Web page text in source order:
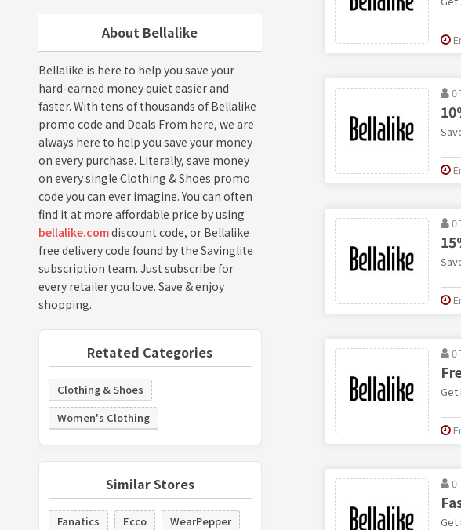
About Bellalike
Bellalike is here to help you save your
hard-earned money quiet easier and
faster. With tens of thousands of Bellalike
promo code and Deals From here, we are
always here to help you save your money
on every purchase. Literally, save money
on every single Clothing & Shoes promo
code you can ever imagine. You can often
find it at more affordable price by using
bellalike.comdiscount code, or Bellalike
free delivery code found by the Savinglite
subscription team. Just subscribe for
every retailer you love. Save & enjoy
shopping.
Retated Categories
Clothing & Shoes
Women's Clothing
Similar Stores
Fanatics Ecco
WearPepper
0
0
0
Get
0
Get